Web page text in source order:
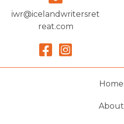
iwr@icelandwritersret
reat.com
Home
About